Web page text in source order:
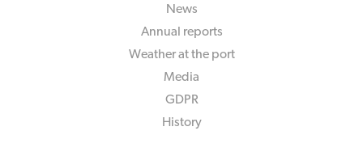
News
Annual reports
Weather at the port
Media
GDPR
History